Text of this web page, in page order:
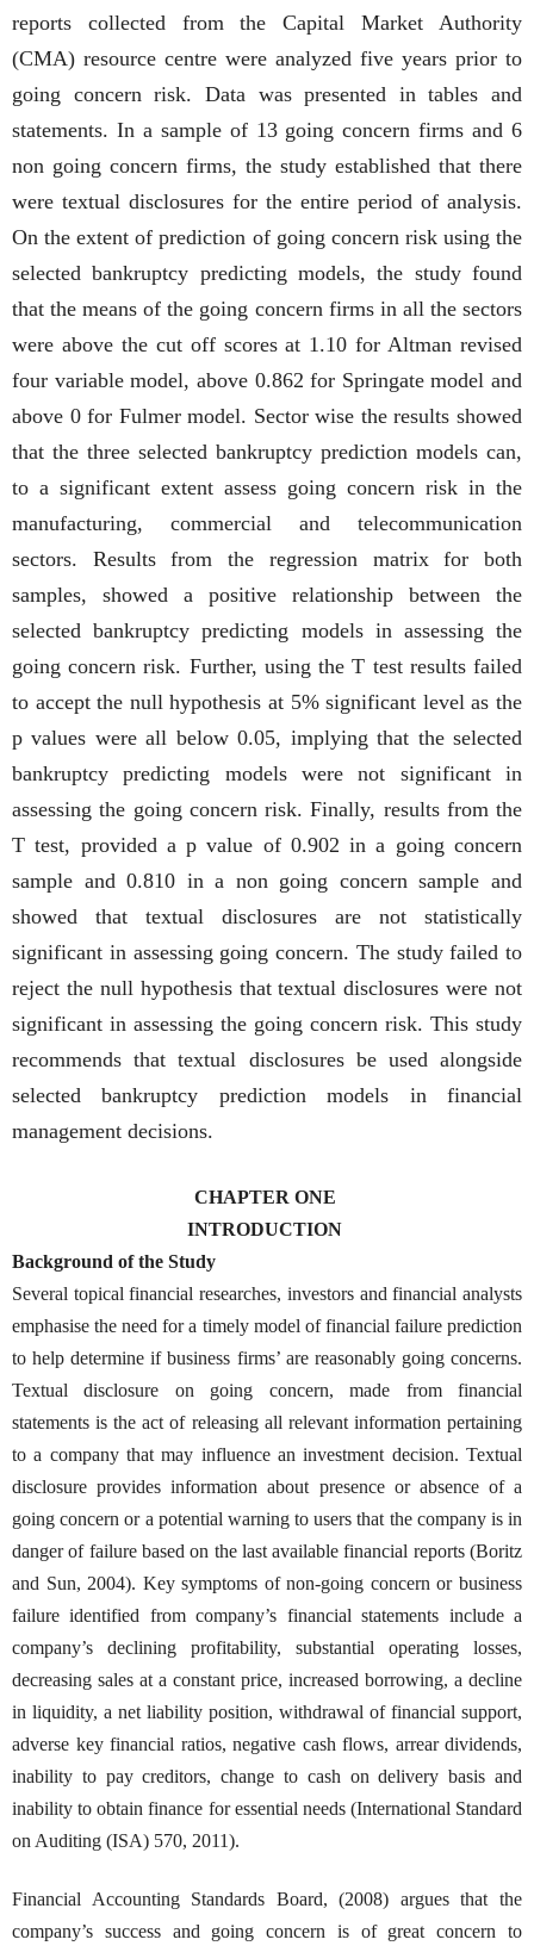
reports collected from the Capital Market Authority
(CMA) resource centre were analyzed five years prior to
going concern risk. Data was presented in tables and
statements. In a sample of 13 going concern firms and 6
non going concern firms, the study established that there
were textual disclosures for the entire period of analysis.
On the extent of prediction of going concern risk using the
selected bankruptcy predicting models, the study found
that the means of the going concern firms in all the sectors
were above the cut off scores at 1.10 for Altman revised
four variable model, above 0.862 for Springate model and
above 0 for Fulmer model. Sector wise the results showed
that the three selected bankruptcy prediction models can,
to a significant extent assess going concern risk in the
manufacturing, commercial and telecommunication
sectors. Results from the regression matrix for both
samples, showed a positive relationship between the
selected bankruptcy predicting models in assessing the
going concern risk. Further, using the T test results failed
to accept the null hypothesis at 5% significant level as the
p values were all below 0.05, implying that the selected
bankruptcy predicting models were not significant in
assessing the going concern risk. Finally, results from the
T test, provided a p value of 0.902 in a going concern
sample and 0.810 in a non going concern sample and
showed that textual disclosures are not statistically
significant in assessing going concern. The study failed to
reject the null hypothesis that textual disclosures were not
significant in assessing the going concern risk. This study
recommends that textual disclosures be used alongside
selected bankruptcy prediction models in financial
management decisions.
CHAPTER ONE
INTRODUCTION
Background of the Study
Several topical financial researches, investors and financial analysts
emphasise the need for a timely model of financial failure prediction
to help determine if business firms’ are reasonably going concerns.
Textual disclosure on going concern, made from financial
statements is the act of releasing all relevant information pertaining
to a company that may influence an investment decision. Textual
disclosure provides information about presence or absence of a
going concern or a potential warning to users that the company is in
danger of failure based on the last available financial reports (Boritz
and Sun, 2004). Key symptoms of non-going concern or business
failure identified from company’s financial statements include a
company’s declining profitability, substantial operating losses,
decreasing sales at a constant price, increased borrowing, a decline
in liquidity, a net liability position, withdrawal of financial support,
adverse key financial ratios, negative cash flows, arrear dividends,
inability to pay creditors, change to cash on delivery basis and
inability to obtain finance for essential needs (International Standard
on Auditing (ISA) 570, 2011).
Financial Accounting Standards Board, (2008) argues that the
company’s success and going concern is of great concern to